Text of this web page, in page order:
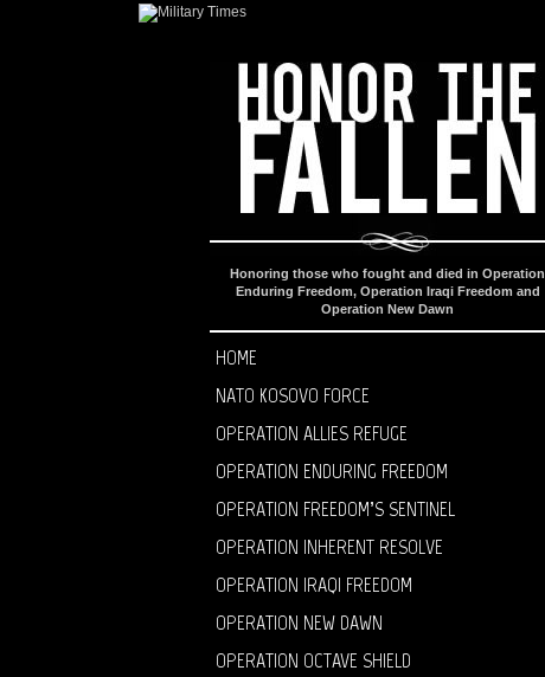
Honoring those who fought and died in Operation
Enduring Freedom, Operation Iraqi Freedom and
Operation New Dawn
HOME
NATO KOSOVO FORCE
OPERATION ALLIES REFUGE
OPERATION ENDURING FREEDOM
OPERATION FREEDOM’S SENTINEL
OPERATION INHERENT RESOLVE
OPERATION IRAQI FREEDOM
OPERATION NEW DAWN
OPERATION OCTAVE SHIELD